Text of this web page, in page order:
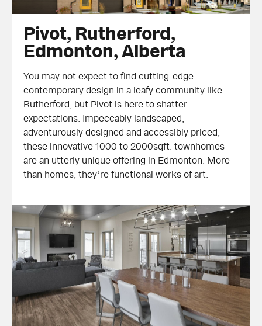
Pivot, Rutherford, Edmonton, Alberta
Pivot, Rutherford,
Edmonton, Alberta
You may not expect to find cutting-edge
contemporary design in a leafy community like
Rutherford, but Pivot is here to shatter
expectations. Impeccably landscaped,
adventurously designed and accessibly priced,
these innovative 1000 to 2000sqft. townhomes
are an utterly unique offering in Edmonton. More
than homes, they’re functional works of art.